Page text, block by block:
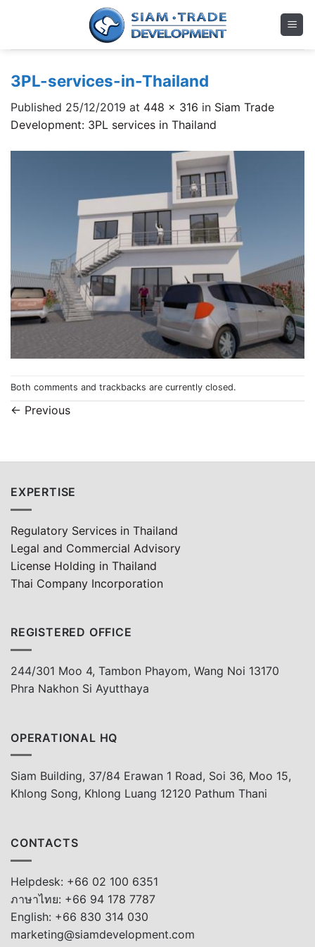
3PL-services-in-Thailand
Published 25/12/2019 at 448 × 316 in Siam Trade
Development: 3PL services in Thailand
Both comments and trackbacks are currently closed.
← Previous
EXPERTISE
Regulatory Services in Thailand
Legal and Commercial Advisory
License Holding in Thailand
Thai Company Incorporation
REGISTERED OFFICE
244/301 Moo 4, Tambon Phayom, Wang Noi 13170
Phra Nakhon Si Ayutthaya
OPERATIONAL HQ
Siam Building, 37/84 Erawan 1 Road, Soi 36, Moo 15,
Khlong Song, Khlong Luang 12120 Pathum Thani
CONTACTS
Helpdesk: +66 02 100 6351
ภาษาไทย: +66 94 178 7787
English: +66 830 314 030
marketing@siamdevelopment.com